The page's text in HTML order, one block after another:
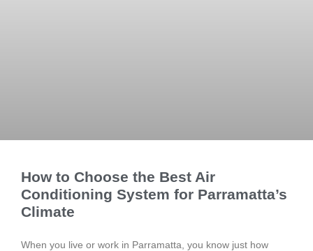
How to Choose the Best Air
Conditioning System for Parramatta’s
Climate
When you live or work in Parramatta, you know just how